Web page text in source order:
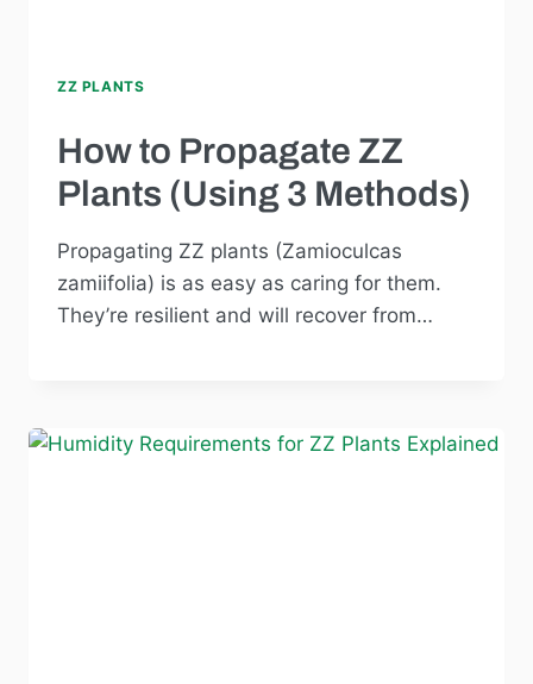
ZZ PLANTS
How to Propagate ZZ
Plants (Using 3 Methods)
Propagating ZZ plants (Zamioculcas
zamiifolia) is as easy as caring for them.
They’re resilient and will recover from…